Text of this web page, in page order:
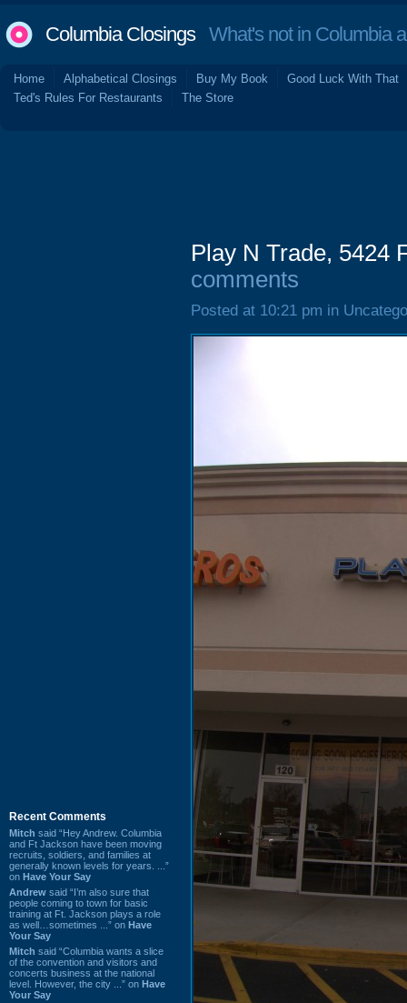
Columbia ClosingsWhat's not in Columbia
Home Alphabetical Closings Buy My Book
Good Luck With That
Ted's Rules For Restaurants
The Store
Recent Comments
Mitch said “Hey Andrew. Columbia
and Ft Jackson have been moving
recruits, soldiers, and families at
generally known levels for years. ...”
on Have Your Say
Andrew said “I’m also sure that
people coming to town for basic
training at Ft. Jackson plays a role
as well…sometimes ...” on Have
Your Say
Mitch said “Columbia wants a slice
of the convention and visitors and
concerts business at the national
level. However, the city ...” on Have
Your Say
Play N Trade, 5424
comments
Posted at 10:21 pm in